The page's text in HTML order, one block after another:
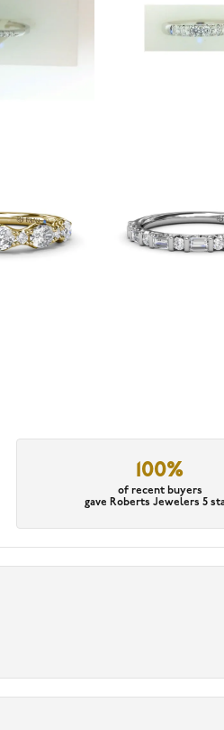
100%
of recent buyers
gave Roberts Jewelers 5